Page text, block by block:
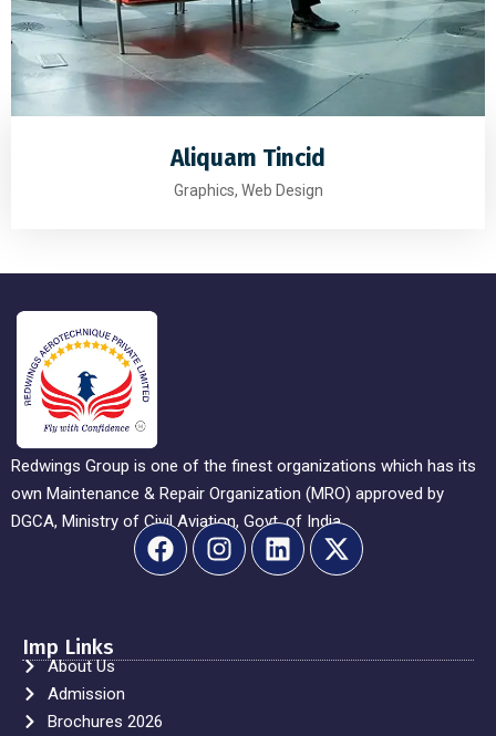
Aliquam Tincid
Graphics, Web Design
Redwings Group is one of the finest organizations which has its
own Maintenance & Repair Organization (MRO) approved by
DGCA, Ministry of Civil Aviation, Govt. of India.
Imp Links
About Us
Admission
Brochures 2026